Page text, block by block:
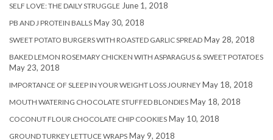
SELF LOVE: THE DAILY STRUGGLE June 1, 2018
PB AND J PROTEIN BALLS May 30, 2018
SWEET POTATO BURGERS WITH ROASTED GARLIC SPREAD May 28, 2018
BAKED LEMON ROSEMARY CHICKEN WITH ASPARAGUS & SWEET POTATOES
May 23, 2018
IMPORTANCE OF SLEEP IN YOUR WEIGHT LOSS JOURNEY May 18, 2018
MOUTH WATERING CHOCOLATE STUFFED BLONDIES May 18, 2018
COCONUT FLOUR CHOCOLATE CHIP COOKIES May 10, 2018
GROUND TURKEY LETTUCE WRAPS May 9, 2018